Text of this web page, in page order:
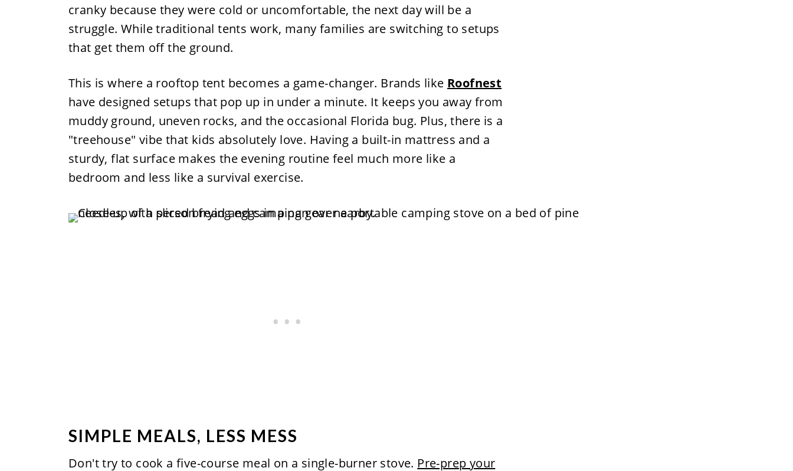
cranky because they were cold or uncomfortable, the next day will be a
struggle. While traditional tents work, many families are switching to setups
that get them off the ground.
This is where a rooftop tent becomes a game-changer. Brands like Roofnest
have designed setups that pop up in under a minute. It keeps you away from
muddy ground, uneven rocks, and the occasional Florida bug. Plus, there is a
"treehouse" vibe that kids absolutely love. Having a built-in mattress and a
sturdy, flat surface makes the evening routine feel much more like a
bedroom and less like a survival exercise.
SIMPLE MEALS, LESS MESS
Don't try to cook a five-course meal on a single-burner stove. Pre-prep your